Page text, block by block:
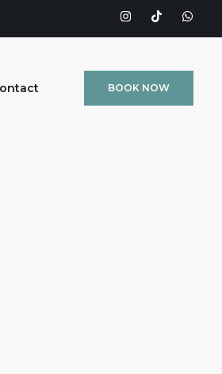
BOOK NOW